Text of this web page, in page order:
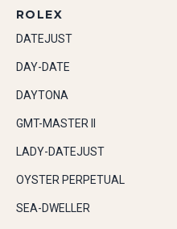
ROLEX
DATEJUST
DAY-DATE
DAYTONA
GMT-MASTER II
LADY-DATEJUST
OYSTER PERPETUAL
SEA-DWELLER